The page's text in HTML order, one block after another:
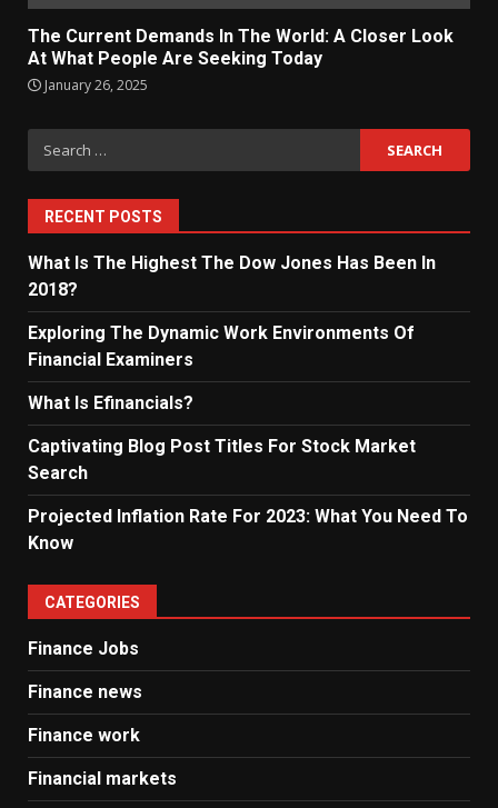
The Current Demands In The World: A Closer Look
At What People Are Seeking Today
January 26, 2025
Search
for:
RECENT POSTS
What Is The Highest The Dow Jones Has Been In
2018?
Exploring The Dynamic Work Environments Of
Financial Examiners
What Is Efinancials?
Captivating Blog Post Titles For Stock Market
Search
Projected Inflation Rate For 2023: What You Need To
Know
CATEGORIES
Finance Jobs
Finance news
Finance work
Financial markets